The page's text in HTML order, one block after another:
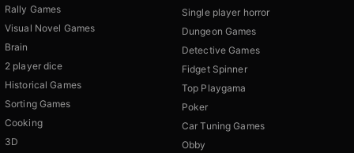
Rally Games
Visual Novel Games
Brain
2 player dice
Historical Games
Sorting Games
Cooking
3D
Single player horror
Dungeon Games
Detective Games
Fidget Spinner
Top Playgama
Poker
Car Tuning Games
Obby